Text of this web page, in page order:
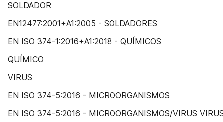
SOLDADOR
EN12477:2001+A1:2005 - SOLDADORES
EN ISO 374-1:2016+A1:2018 - QUÍMICOS
QUÍMICO
VIRUS
EN ISO 374-5:2016 - MICROORGANISMOS
EN ISO 374-5:2016 - MICROORGANISMOS/VIRUS